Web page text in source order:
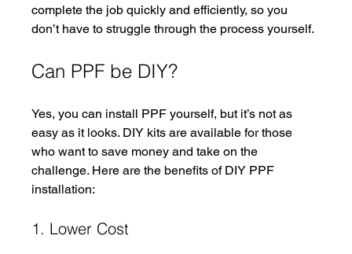
complete the job quickly and efficiently, so you
don’t have to struggle through the process yourself.
Can PPF be DIY?
Yes, you can install PPF yourself, but it’s not as
easy as it looks. DIY kits are available for those
who want to save money and take on the
challenge. Here are the benefits of DIY PPF
installation:
1. Lower Cost